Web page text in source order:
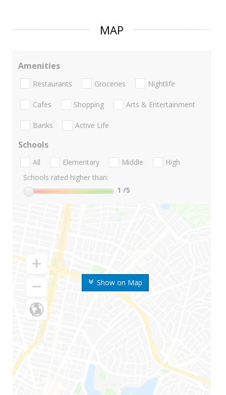
MAP
Show on Map
Amenities
Restaurants Groceries Nightlife
Cafes Shopping Arts & Entertainment
Banks Active Life
Schools
All Elementary Middle
High
Schools rated higher than:
1 /5